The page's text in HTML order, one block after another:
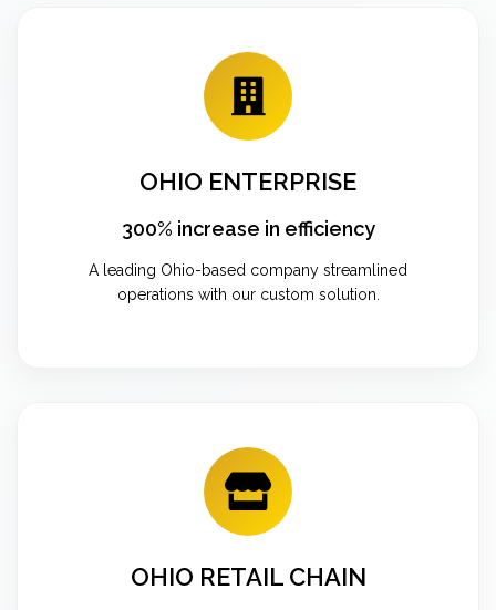
OHIO ENTERPRISE
300% increase in efficiency
A leading Ohio-based company streamlined
operations with our custom solution.
OHIO RETAIL CHAIN